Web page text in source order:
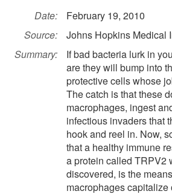
Date:
February 19, 2010
Source:
Johns Hopkins Medical
Summary:
If bad bacteria lurk in
are they will bump into
protective cells whose
The catch is that these
macrophages, ingest
infectious invaders that
hook and reel in. Now,
that a healthy immune
a protein called TRPV2
discovered, is the
macrophages capitalize